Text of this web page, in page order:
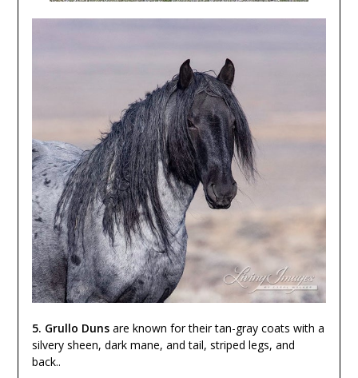
5. Grullo Dunsare known for their tan-gray coats with a
silvery sheen, dark mane, and tail, striped legs, and
back..